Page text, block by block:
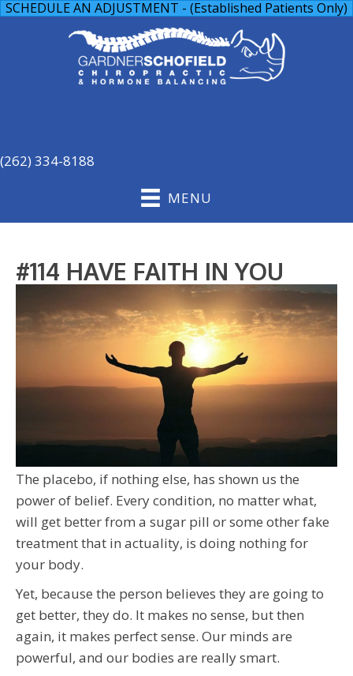
SCHEDULE AN ADJUSTMENT - (Established Patients Only)
(262) 334-8188
MENU
#114 HAVE FAITH IN YOU
The placebo, if nothing else, has shown us the
power of belief. Every condition, no matter what,
will get better from a sugar pill or some other fake
treatment that in actuality, is doing nothing for
your body.
Yet, because the person believes they are going to
get better, they do. It makes no sense, but then
again, it makes perfect sense. Our minds are
powerful, and our bodies are really smart.